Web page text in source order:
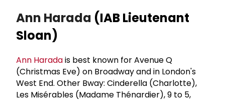
Ann Harada (IAB Lieutenant
Sloan)
Ann Haradais best known for Avenue Q
(Christmas Eve) on Broadway and in London's
West End. Other Bway: Cinderella (Charlotte),
Les Misérables (Madame Thénardier), 9 to 5,